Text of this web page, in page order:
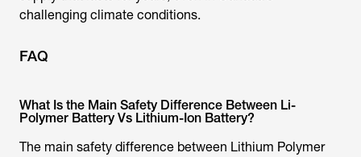
challenging climate conditions.
FAQ
What Is the Main Safety Difference Between Li-
Polymer Battery Vs Lithium-Ion Battery?
The main safety difference between Lithium Polymer